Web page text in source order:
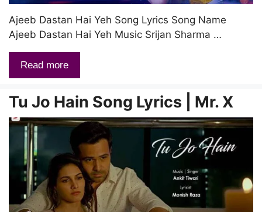
Ajeeb Dastan Hai Yeh Song Lyrics Song Name
Ajeeb Dastan Hai Yeh Music Srijan Sharma …
Read more
Tu Jo Hain Song Lyrics | Mr. X